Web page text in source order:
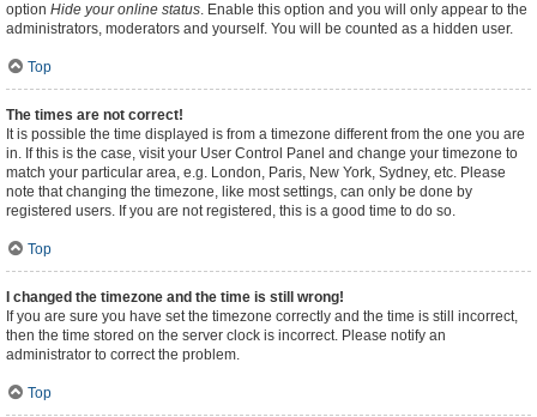
option Hide your online status. Enable this option and you will only appear to the
administrators, moderators and yourself. You will be counted as a hidden user.
Top
The times are not correct!
It is possible the time displayed is from a timezone different from the one you are
in. If this is the case, visit your User Control Panel and change your timezone to
match your particular area, e.g. London, Paris, New York, Sydney, etc. Please
note that changing the timezone, like most settings, can only be done by
registered users. If you are not registered, this is a good time to do so.
Top
I changed the timezone and the time is still wrong!
If you are sure you have set the timezone correctly and the time is still incorrect,
then the time stored on the server clock is incorrect. Please notify an
administrator to correct the problem.
Top